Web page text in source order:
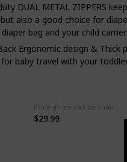
DUAL METAL ZIPPERS
also a good choice for
bag and your child
Ergonomic design &
baby travel with your
$29.99